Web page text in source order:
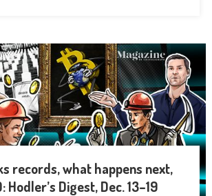
records, what happens next,
Hodler’s Digest, Dec. 13–19